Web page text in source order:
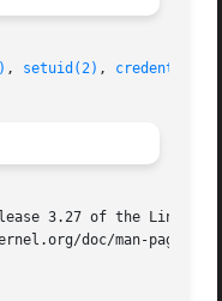
, setuid(2) ,
3.27 of the Linux
doc/man-pages/.